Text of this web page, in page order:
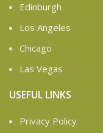
Edinburgh
Los Angeles
Chicago
Las Vegas
USEFUL LINKS
Privacy Policy